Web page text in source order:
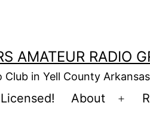
AMATEUR RADIO
Club in Yell County
About
Open